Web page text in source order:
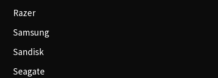
Razer
Samsung
Sandisk
Seagate